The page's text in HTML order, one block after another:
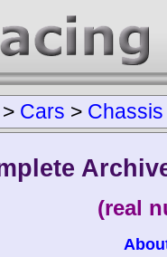
> Cars > Chassis
(real